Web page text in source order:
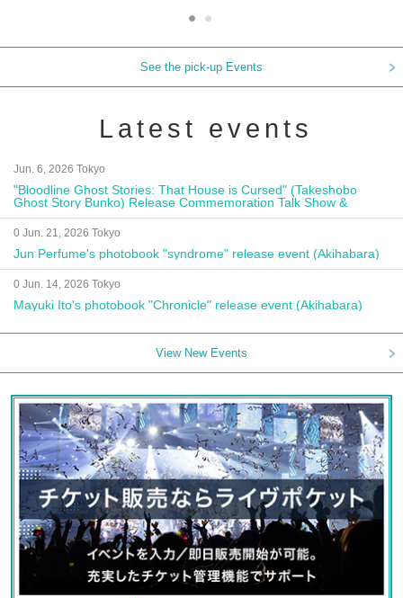
See the pick-up Events
Latest events
Jun. 6, 2026 Tokyo
"Bloodline Ghost Stories: That House is Cursed" (Takeshobo
Ghost Story Bunko) Release Commemoration Talk Show &
Autograph Session
0 Jun. 21, 2026 Tokyo
Jun Perfume's photobook "syndrome" release event (Akihabara)
0 Jun. 14, 2026 Tokyo
Mayuki Ito's photobook "Chronicle" release event (Akihabara)
View New Events